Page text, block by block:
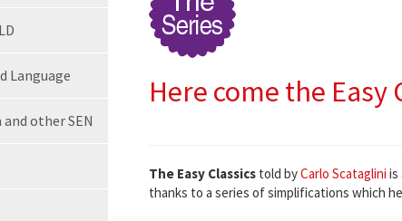
Language
other SEN
Here come the
The Easy Classicstold byCarlo Scataglini is
thanks to a series of simplifications which